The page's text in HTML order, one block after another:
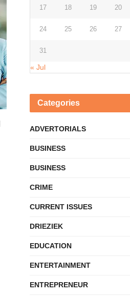
17 18 19 20
24 25 26 27
31
« Jul
Categories
ADVERTORIALS
BUSINESS
BUSINESS
CRIME
CURRENT ISSUES
DRIEZIEK
EDUCATION
ENTERTAINMENT
ENTREPRENEUR